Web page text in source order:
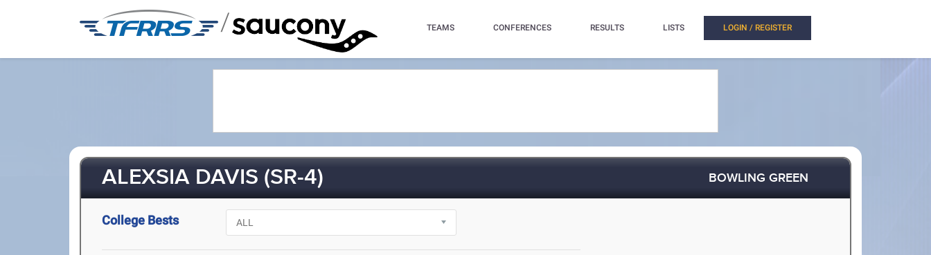
/ TEAMS CONFERENCES RESULTS LISTS LOGIN / REGISTER
ALEXSIA DAVIS (SR-4) BOWLING GREEN
College Bests